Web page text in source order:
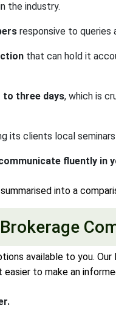
the industry.
responsive to queries
that can hold it
to three days, which is
its clients local
fluently in
into a
available to you. Our
to make an